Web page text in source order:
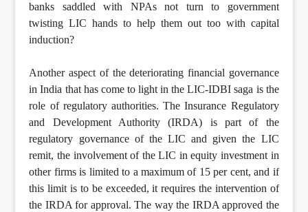
banks saddled with NPAs not turn to government
twisting LIC hands to help them out too with capital
induction?
Another aspect of the deteriorating financial governance
in India that has come to light in the LIC-IDBI saga is the
role of regulatory authorities. The Insurance Regulatory
and Development Authority (IRDA) is part of the
regulatory governance of the LIC and given the LIC
remit, the involvement of the LIC in equity investment in
other firms is limited to a maximum of 15 per cent, and if
this limit is to be exceeded, it requires the intervention of
the IRDA for approval. The way the IRDA approved the